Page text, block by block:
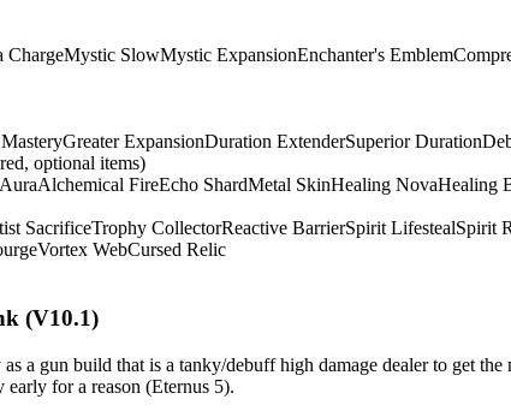
ChargeMystic SlowMystic ExpansionEnchanter's Emblem
Greater ExpansionDuration ExtenderSuperior Duration
optional items)
Alchemical FireEcho ShardMetal SkinHealing NovaHealing
SacrificeTrophy CollectorReactive BarrierSpirit LifestealSpirit
Vortex WebCursed Relic
(V10.1)
a gun build that is a tanky/debuff high damage dealer to get
for a reason (Eternus 5).